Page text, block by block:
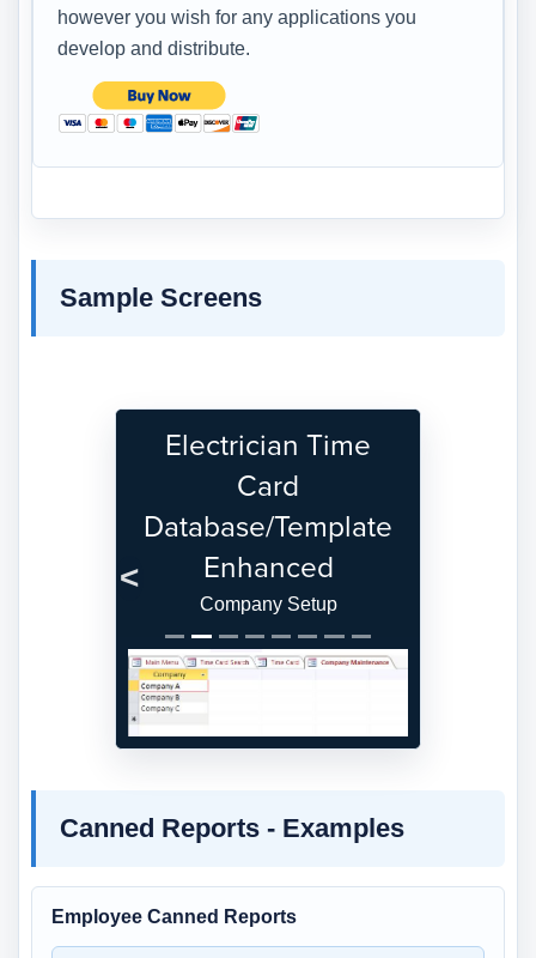
however you wish for any applications you
develop and distribute.
Sample Screens
Electrician Time
Card
Database/Template
Enhanced
Company Setup
Previous
Canned Reports - Examples
Employee Canned Reports